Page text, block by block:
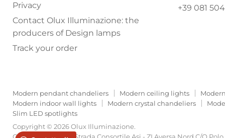
Privacy
Contact Olux Illuminazione: the
producers of Design lamps
Track your order
+39 081
Modern pendant chandeliers Modern ceiling lights
Modern indoor wall lights
Modern crystal chandeliers
Slim LED spotlights
Copyright © 2026 Olux Illuminazione.